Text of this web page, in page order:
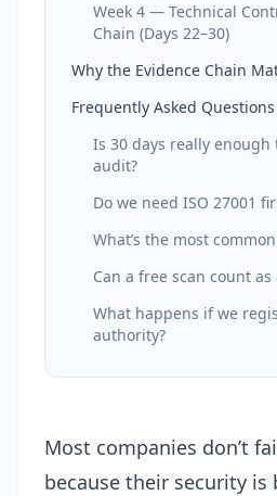
Week 4 — Technical
Chain (Days 22–30)
Why the Evidence Chain
Frequently Asked Questions
Is 30 days really enough
audit?
Do we need ISO 27001
What’s the most
Can a free scan count
What happens if we
authority?
Most companies don’t
because their security is